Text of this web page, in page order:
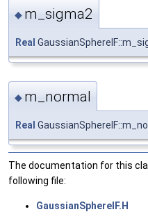
◆ m_sigma2
Real
◆ m_normal
Real
The documentation for this
following file:
GaussianSphereIF.H